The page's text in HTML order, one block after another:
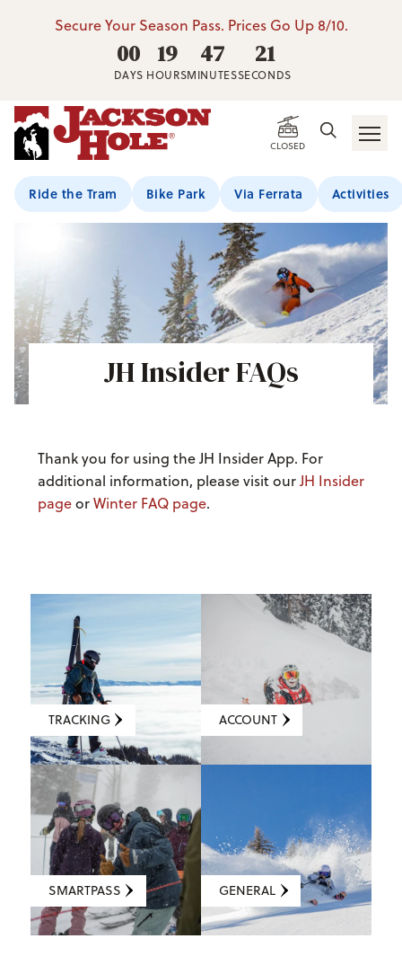
Secure Your Season Pass. Prices Go Up 8/10.
00
DAYS
19
HOURS
47
MINUTES
20
SECONDS
CLOSED
Ride the Tram Bike Park Via Ferrata Activities
JH Insider FAQs
Thank you for using the JH Insider App. For
additional information, please visit ourJH Insider
pageorWinter FAQ page.
TRACKING ACCOUNT
SMARTPASS GENERAL